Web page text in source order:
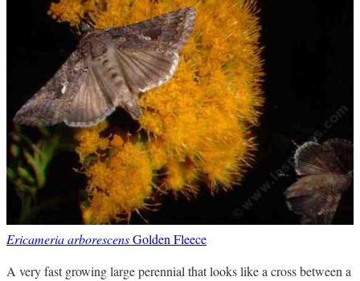
Ericameria arborescensGolden Fleece
A very fast growing large perennial that looks like a cross between a